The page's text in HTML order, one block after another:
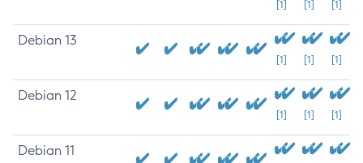
[1] [1] [1]
Debian 13
[1] [1] [1]
Debian 12
[1] [1] [1]
Debian 11